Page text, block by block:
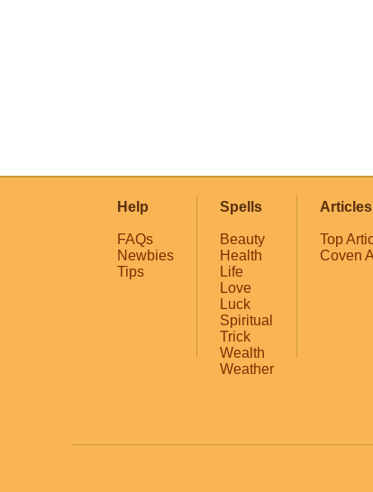
Help
FAQs
Newbies
Tips
Spells
Beauty
Health
Life
Love
Luck
Spiritual
Trick
Wealth
Weather
Articles
Top
Coven